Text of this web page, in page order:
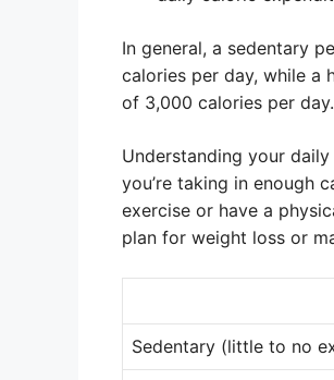
In general, a sedentary
calories per day, while a
of 3,000 calories per day.
Understanding your
you’re taking in enough
exercise or have a
plan for weight loss or
Sedentary (little to no